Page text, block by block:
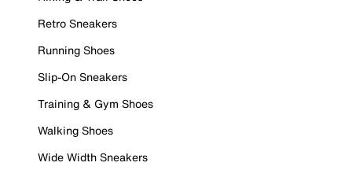
Retro Sneakers
Running Shoes
Slip-On Sneakers
Training & Gym Shoes
Walking Shoes
Wide Width Sneakers